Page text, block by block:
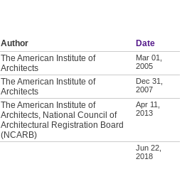
Author
Date
The American Institute of
Architects
Mar 01,
2005
The American Institute of
Architects
Dec 31,
2007
The American Institute of
Architects, National Council of
Architectural Registration Board
(NCARB)
Apr 11,
2013
Jun 22,
2018